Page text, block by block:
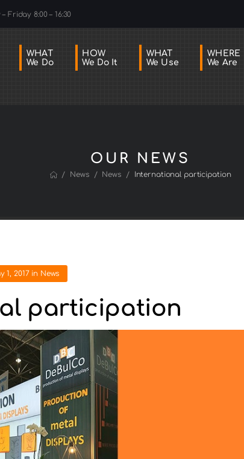
Friday 8:00 – 16:30
WHAT
We Do
HOW
We Do It
WHAT
We Use
WHERE
We Are
OUR NEWS
/ News / News / International participation
1, 2017in News
participation